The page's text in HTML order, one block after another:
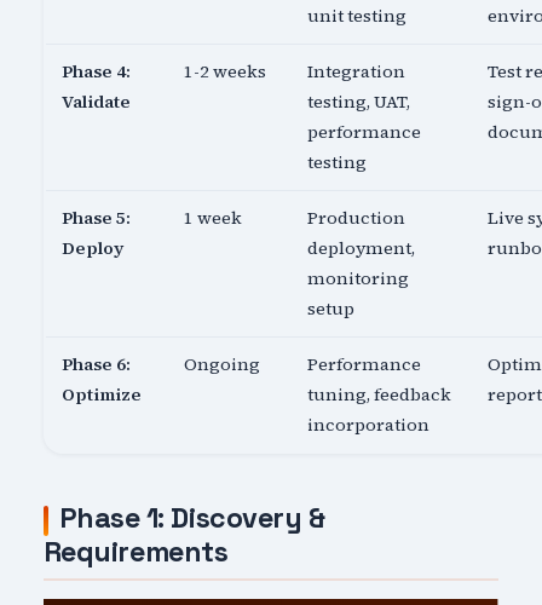
unit testing
Phase 4:
Validate
1-2 weeks
Integration
testing, UAT,
performance
testing
Test
sign-
Phase 5:
Deploy
1 week
Production
deployment,
monitoring
setup
Live
Phase 6:
Optimize
Ongoing
Performance
tuning, feedback
incorporation
Phase 1: Discovery &
Requirements